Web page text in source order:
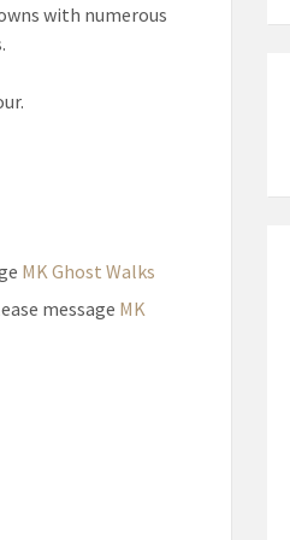
with numerous
MK Ghost Walks
message MK